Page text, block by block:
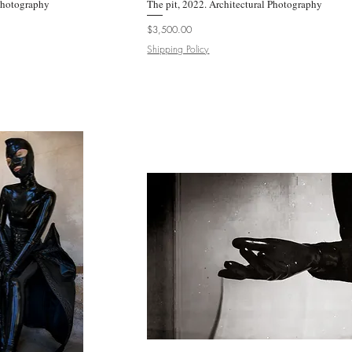
View Quick View
The pit, 2022. Architectural Photography
Price
$3,500.00
Shipping Policy